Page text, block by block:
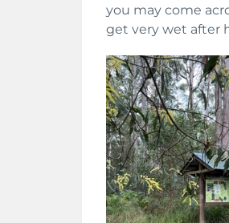
you may come
get very wet after